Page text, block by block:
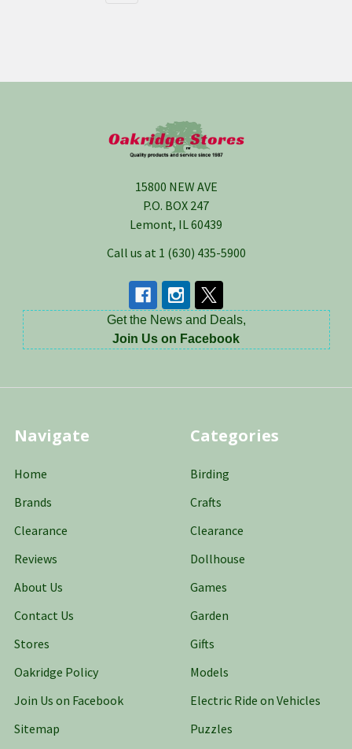
15800 NEW AVE
P.O. BOX 247
Lemont, IL 60439
Call us at 1 (630) 435-5900
Get the News and Deals,
Join Us on Facebook
Navigate
Home
Brands
Clearance
Reviews
About Us
Contact Us
Stores
Oakridge Policy
Join Us on Facebook
Sitemap
Categories
Birding
Crafts
Clearance
Dollhouse
Games
Garden
Gifts
Models
Electric Ride on Vehicles
Puzzles